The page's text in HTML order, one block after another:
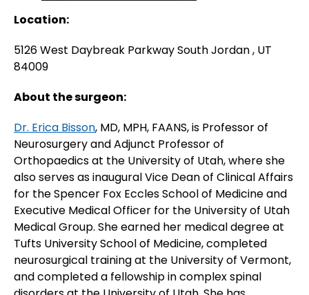
Location:
5126 West Daybreak Parkway South Jordan , UT
84009
About the surgeon:
Dr. Erica Bisson, MD, MPH, FAANS, is Professor of
Neurosurgery and Adjunct Professor of
Orthopaedics at the University of Utah, where she
also serves as inaugural Vice Dean of Clinical Affairs
for the Spencer Fox Eccles School of Medicine and
Executive Medical Officer for the University of Utah
Medical Group. She earned her medical degree at
Tufts University School of Medicine, completed
neurosurgical training at the University of Vermont,
and completed a fellowship in complex spinal